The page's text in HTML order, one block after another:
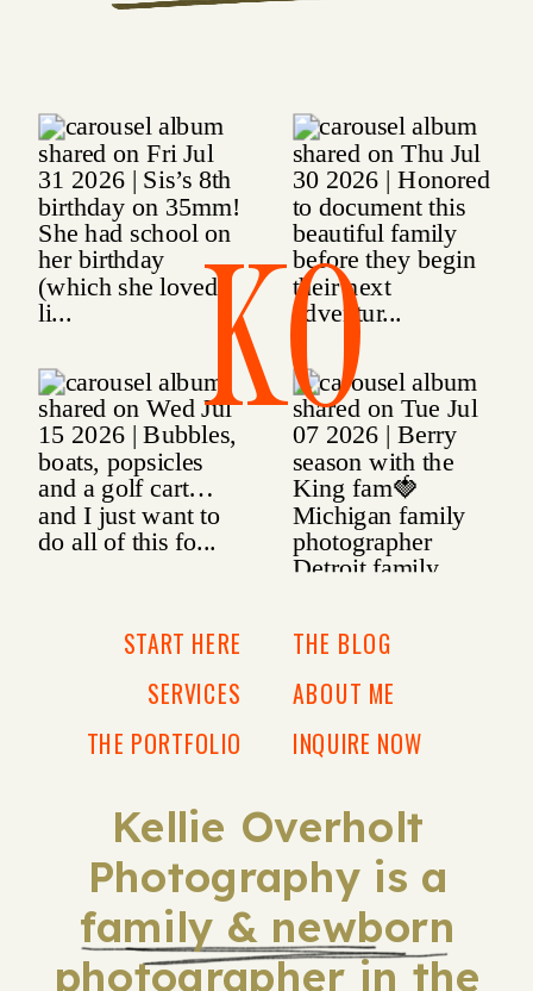
Kellie Overholt
Photography is a
family & newborn
photographer in the
INQUIRE NOW
ABOUT ME
THE BLOG
THE PORTFOLIO
SERVICES
START HERE
KO